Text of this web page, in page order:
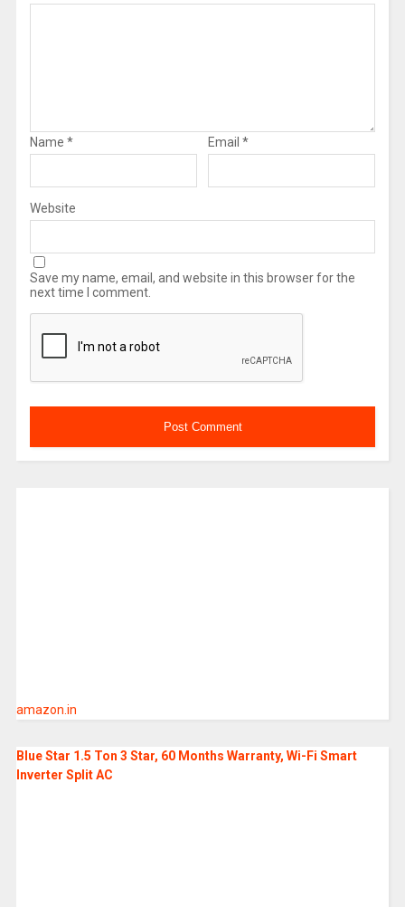
Name * Email *
Website
Save my name, email, and website in this browser for the
next time I comment.
amazon.in
Blue Star 1.5 Ton 3 Star, 60 Months Warranty, Wi-Fi Smart
Inverter Split AC